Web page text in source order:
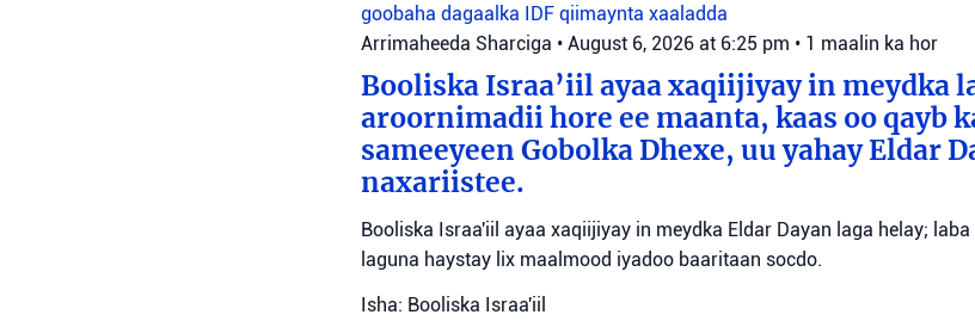
goobaha dagaalka IDF qiimaynta xaaladda
Arrimaheeda Sharciga • August 6, 2026 at 6:25 pm • 1 maalin ka hor
Booliska Israa’iil ayaa xaqiijiyay in meydka
aroornimadii hore ee maanta, kaas oo qayb
sameeyeen Gobolka Dhexe, uu yahay Eldar
naxariistee.
Booliska Israa'iil ayaa xaqiijiyay in meydka Eldar Dayan laga helay;
laguna haystay lix maalmood iyadoo baaritaan socdo.
Isha: Booliska Israa'iil